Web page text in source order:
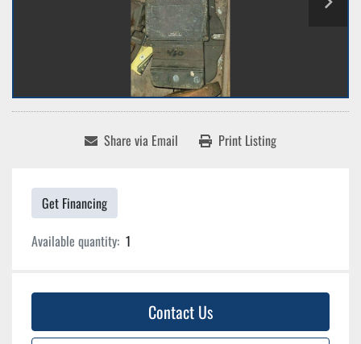
Share via Email Print Listing
Get Financing
Available quantity: 1
Contact Us